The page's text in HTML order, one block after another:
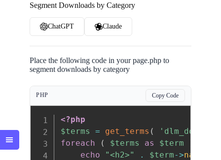
Segment Downloads by Category
ChatGPT Claude
Place the following code in your page.php to
segment downloads by category
PHP Copy Code
<?php
$terms
= get_terms (
foreach
( $terms as $term
echo
"<h2>" . $term->name